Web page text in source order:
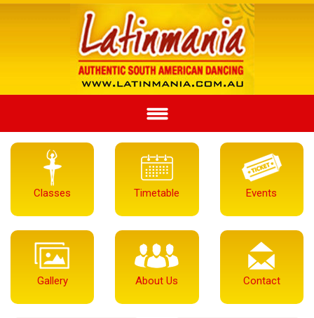
Classes Timetable Events
Gallery About Us Contact